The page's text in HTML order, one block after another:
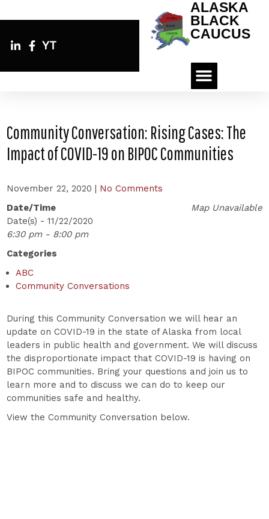
YT
ALASKA
BLACK
CAUCUS
Community Conversation: Rising Cases: The
Impact of COVID-19 on BIPOC Communities
November 22, 2020 | No Comments
Map Unavailable
Date/Time
Date(s) - 11/22/2020
6:30 pm - 8:00 pm
Categories
ABC
Community Conversations
During this Community Conversation we will hear an
update on COVID-19 in the state of Alaska from local
leaders in public health and government. We will discuss
the disproportionate impact that COVID-19 is having on
BIPOC communities. Bring your questions and join us to
learn more and to discuss we can do to keep our
communities safe and healthy.
View the Community Conversation below.